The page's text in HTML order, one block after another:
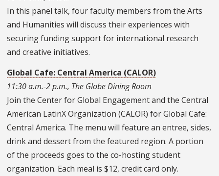
In this panel talk, four faculty members from the Arts
and Humanities will discuss their experiences with
securing funding support for international research
and creative initiatives.
Global Cafe: Central America (CALOR)
11:30 a.m.-2 p.m., The Globe Dining Room
Join the Center for Global Engagement and the Central
American LatinX Organization (CALOR) for Global Cafe:
Central America. The menu will feature an entree, sides,
drink and dessert from the featured region. A portion
of the proceeds goes to the co-hosting student
organization. Each meal is $12, credit card only.